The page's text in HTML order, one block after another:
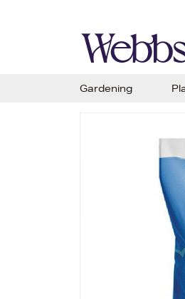
Gardening